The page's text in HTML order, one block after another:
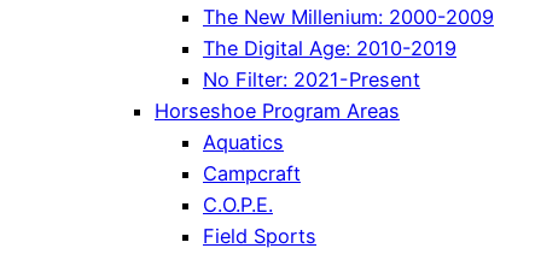
The New Millenium: 2000-2009
The Digital Age: 2010-2019
No Filter: 2021-Present
Horseshoe Program Areas
Aquatics
Campcraft
C.O.P.E.
Field Sports